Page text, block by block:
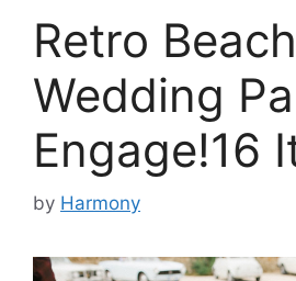
Retro Beach
Wedding
Engage!16
by Harmony